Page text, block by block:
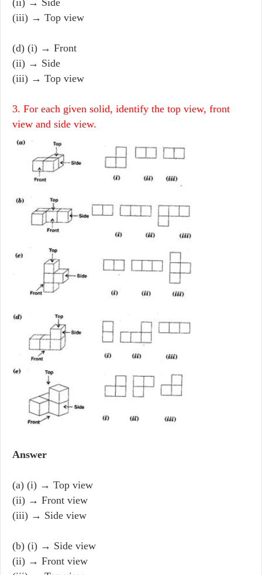
(iii) → Top view
(d) (i) → Front
(ii) → Side
(iii) → Top view
3. For each given solid, identify the top view, front
view and side view.
Answer
(a) (i) → Top view
(ii) → Front view
(iii) → Side view
(b) (i) → Side view
(ii) → Front view